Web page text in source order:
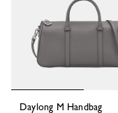
Daylong M Handbag